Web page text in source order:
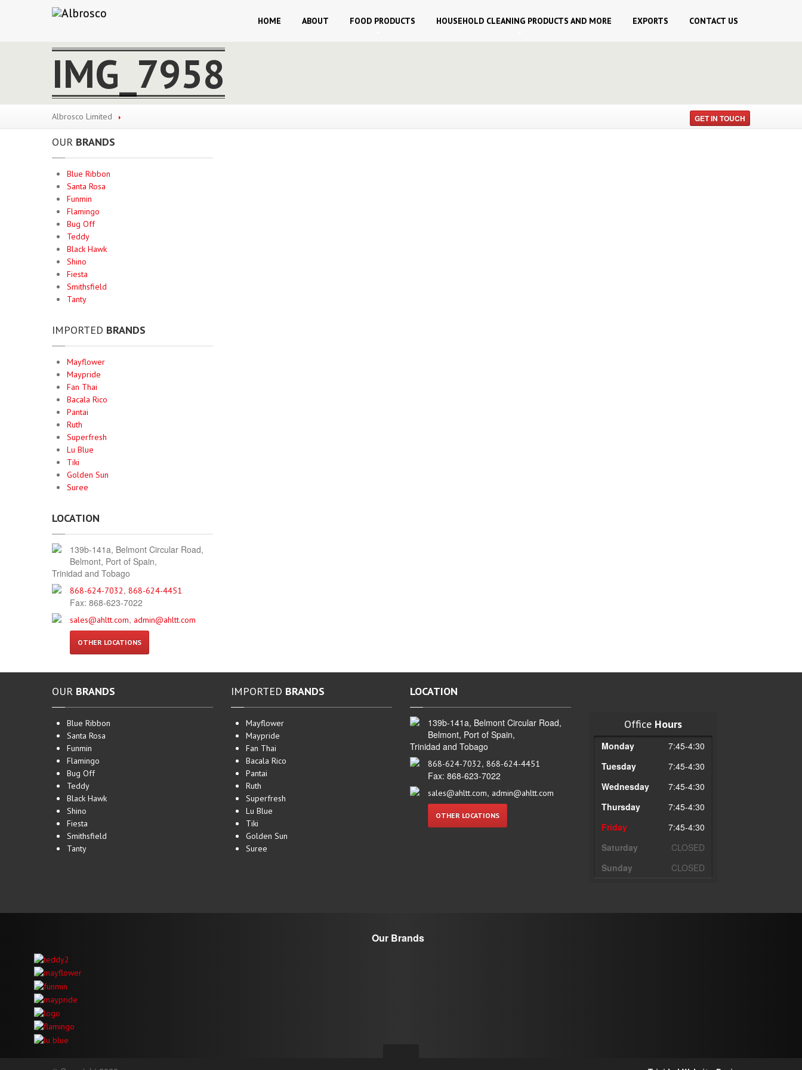
HOME ABOUT FOOD PRODUCTS HOUSEHOLD CLEANING PRODUCTS AND MORE EXPORTS CONTACT US
IMG_7958
Albrosco Limited GET IN TOUCH
OUR BRANDS
Blue Ribbon
Santa Rosa
Funmin
Flamingo
Bug Off
Teddy
Black Hawk
Shino
Fiesta
Smithsfield
Tanty
IMPORTED BRANDS
Mayflower
Maypride
Fan Thai
Bacala Rico
Pantai
Ruth
Superfresh
Lu Blue
Tiki
Golden Sun
Suree
LOCATION
139b-141a, Belmont Circular Road,
Belmont, Port of Spain,
Trinidad and Tobago
868-624-7032, 868-624-4451
Fax: 868-623-7022
sales@ahltt.com, admin@ahltt.com
OTHER LOCATIONS
OUR BRANDS
Blue Ribbon
Santa Rosa
Funmin
Flamingo
Bug Off
Teddy
Black Hawk
Shino
Fiesta
Smithsfield
Tanty
IMPORTED BRANDS
Mayflower
Maypride
Fan Thai
Bacala Rico
Pantai
Ruth
Superfresh
Lu Blue
Tiki
Golden Sun
Suree
LOCATION
139b-141a, Belmont Circular Road,
Belmont, Port of Spain,
Trinidad and Tobago
868-624-7032, 868-624-4451
Fax: 868-623-7022
sales@ahltt.com, admin@ahltt.com
OTHER LOCATIONS
Office Hours
Monday
7:45-4:30
Tuesday
7:45-4:30
Wednesday
7:45-4:30
Thursday
7:45-4:30
Friday
7:45-4:30
Saturday
CLOSED
Sunday
CLOSED
Our Brands